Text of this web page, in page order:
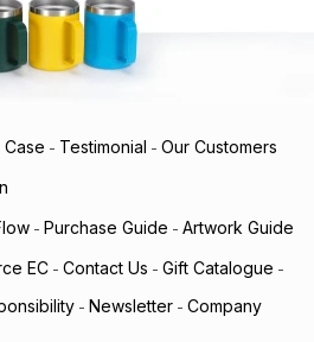
- Testimonial - Our Customers
- Purchase Guide - Artwork Guide
EC - Contact Us - Gift Catalogue -
- Newsletter - Company